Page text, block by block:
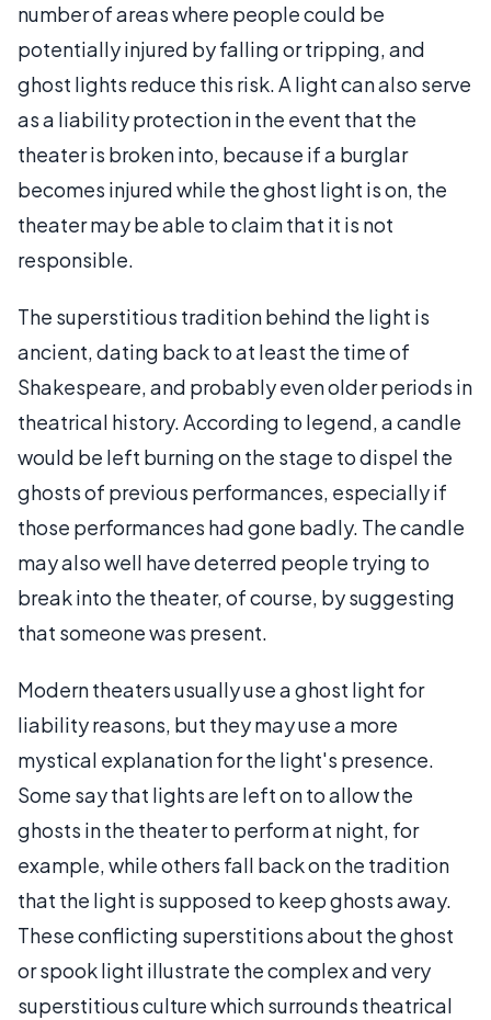
number of areas where people could be
potentially injured by falling or tripping, and
ghost lights reduce this risk. A light can also serve
as a liability protection in the event that the
theater is broken into, because if a burglar
becomes injured while the ghost light is on, the
theater may be able to claim that it is not
responsible.
The superstitious tradition behind the light is
ancient, dating back to at least the time of
Shakespeare, and probably even older periods in
theatrical history. According to legend, a candle
would be left burning on the stage to dispel the
ghosts of previous performances, especially if
those performances had gone badly. The candle
may also well have deterred people trying to
break into the theater, of course, by suggesting
that someone was present.
Modern theaters usually use a ghost light for
liability reasons, but they may use a more
mystical explanation for the light's presence.
Some say that lights are left on to allow the
ghosts in the theater to perform at night, for
example, while others fall back on the tradition
that the light is supposed to keep ghosts away.
These conflicting superstitions about the ghost
or spook light illustrate the complex and very
superstitious culture which surrounds theatrical